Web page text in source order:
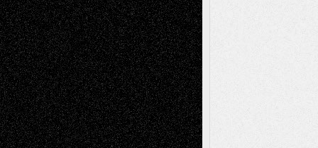
Abstract Accidental Critic Art-Essays Art-
History Art-Interviews Art-NewsArt-
ReviewsArt-Videos Artist-Blog Book
ReviewsCollageComics
Digital-ArtDrawingsEIL-
Blog Escape-Into-Chris Fiction
Figurative Film illustrations
InstallationsLife in the Box Literature-
Essays Mixed-MediaMovie-
ReviewsMusicMusic-for-Music